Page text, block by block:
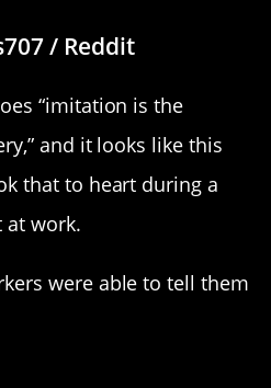
/ Reddit
“imitation is the
and it looks like this
that to heart during a
at work.
were able to tell them